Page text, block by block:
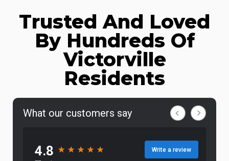
Trusted And Loved
By Hundreds Of
Victorville
Residents